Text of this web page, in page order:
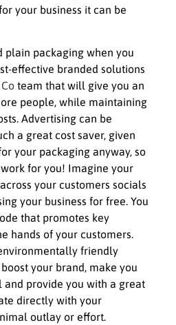
your business it can be
plain packaging when you
effective branded solutions
team that will give you an
people, while maintaining
Advertising can be
a great cost saver, given
your packaging anyway, so
for you! Imagine your
your customers socials
your business for free. You
that promotes key
hands of your customers.
friendly
your brand, make you
and provide you with a great
directly with your
outlay or effort.